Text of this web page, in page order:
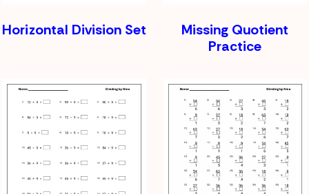
Horizontal Division Set
Missing Quotient
Practice